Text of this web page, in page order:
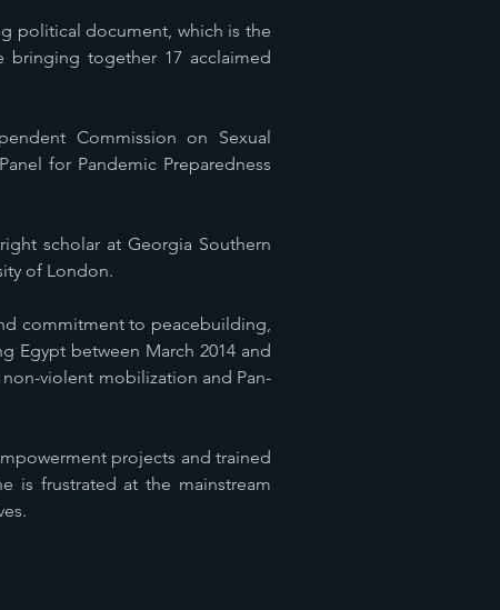
political document, which is the
bringing together 17 acclaimed
Commission on Sexual
for Pandemic Preparedness
scholar at Georgia Southern
of London.
commitment to peacebuilding,
Egypt between March 2014 and
violent mobilization and Pan-
projects and trained
is frustrated at the mainstream